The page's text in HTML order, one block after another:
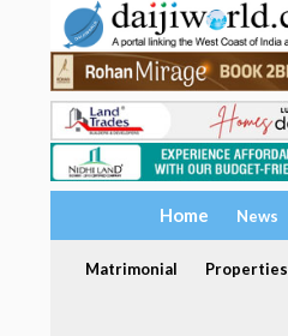
Home News
Matrimonial Properties